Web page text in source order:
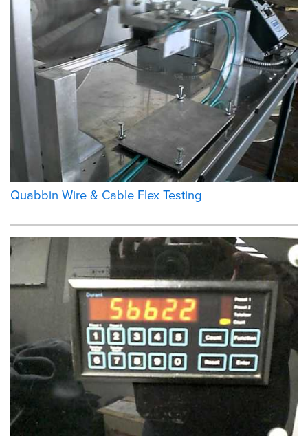
Quabbin Wire & Cable Flex Testing